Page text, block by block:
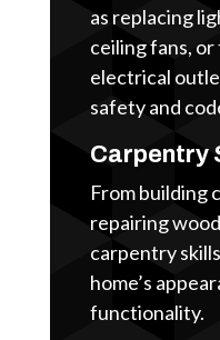
as replacing
ceiling fans,
electrical
safety and
Carpentry
From building
repairing
carpentry
home’s
functionality.